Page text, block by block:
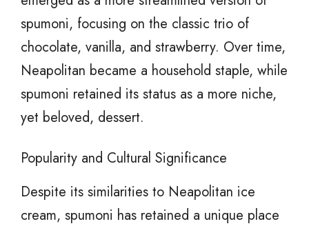
spumoni, focusing on the classic trio of
chocolate, vanilla, and strawberry. Over time,
Neapolitan became a household staple, while
spumoni retained its status as a more niche,
yet beloved, dessert.
Popularity and Cultural Significance
Despite its similarities to Neapolitan ice
cream, spumoni has retained a unique place